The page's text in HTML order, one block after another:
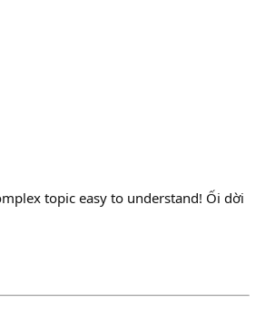
topic easy to understand! Ối dời